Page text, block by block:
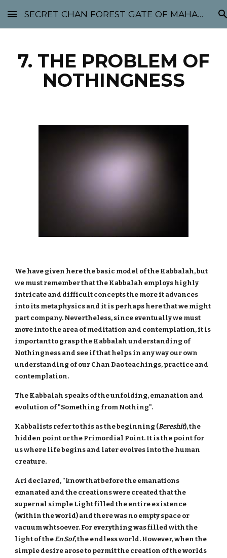
Skip to main content Skip to navigation
SECRET CHAN FOREST GATE OF MAHABODHI - SUNYATA 机禅林门 大菩提太虚
7. THE PROBLEM OF
NOTHINGNESS
We have given here the basic model of the Kabbalah, but
we must remember that the Kabbalah employs highly
intricate and difficult concepts the more it advances
into its metaphysics and it is perhaps here that we might
part company. Nevertheless, since eventually we must
move into the area of meditation and contemplation, it is
important to grasp the Kabbalah understanding of
Nothingness and see if that helps in any way our own
understanding of our Chan Dao teachings, practice and
contemplation.
The Kabbalah speaks of the unfolding, emanation and
evolution of "Something from Nothing".
Kabbalists refer to this as the beginning (Bereshit), the
hidden point or the Primordial Point. It is the point for
us where life begins and later evolves into the human
creature.
Ari declared, "know that before the emanations
emanated and the creations were created that the
supernal simple Light filled the entire existence
(within the world) and there was no empty space or
vacuum whtsoever. For everything was filled with the
light of theEn Sof, the endless world. However, when the
simple desire arose to permit the creation of the worlds